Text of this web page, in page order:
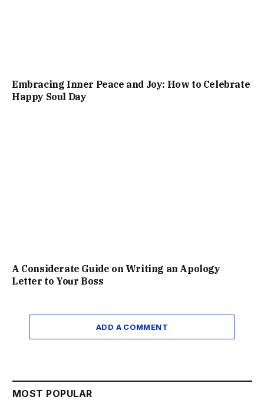
Embracing Inner Peace and Joy: How to Celebrate
Happy Soul Day
A Considerate Guide on Writing an Apology
Letter to Your Boss
ADD A COMMENT
MOST POPULAR